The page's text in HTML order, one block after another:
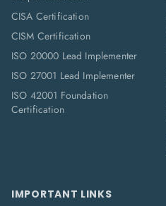
CISA Certification
CISM Certification
ISO 20000 Lead Implementer
ISO 27001 Lead Implementer
ISO 42001 Foundation
Certification
IMPORTANT LINKS